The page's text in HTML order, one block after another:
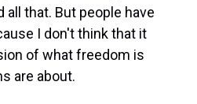
all that. But people have
I don't think that it
of what freedom is
are about.